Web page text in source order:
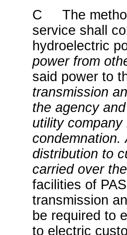
C The
service shall
hydroelectric
power from
said power to
transmission
the agency
utility
condemnation.
distribution to
carried over the
facilities of
transmission
be required to
to electric